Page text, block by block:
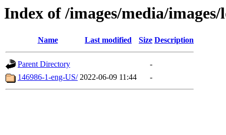
Index of /images/media/
Name Last modified Size Description
Parent Directory
-
146986-1-eng-US/ 2022-06-09 11:44 -